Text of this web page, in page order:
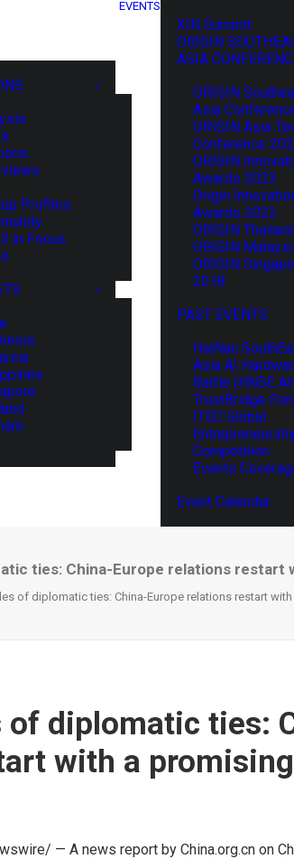
Profiles
in Focus
EVENTS
XIN Summit
ORIGIN
ASIA
ORIGIN
Asia
ORIGIN Asia
Conference
ORIGIN
Awards 2023
Origin
Awards 2022
ORIGIN
ORIGIN
ORIGIN
2018
PAST EVENTS
HaiNan
Asia AI
Battle (HNSE
TrustBridge
ITEC Global
Competition
Events
Event Calendar
ties: China-Europe relations restart
of diplomatic ties: China-Europe relations restart
of diplomatic ties:
with a
— A news report by China.org.cn on